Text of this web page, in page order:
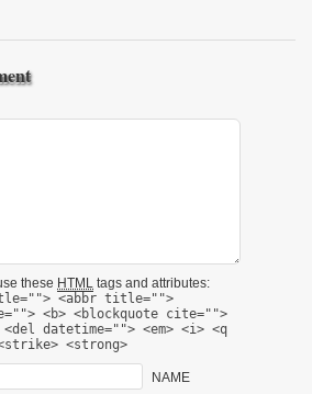
these HTML tags and attributes:
<abbr title="">
<b> <blockquote cite="">
datetime=""> <em> <i> <q
<strong>
NAME